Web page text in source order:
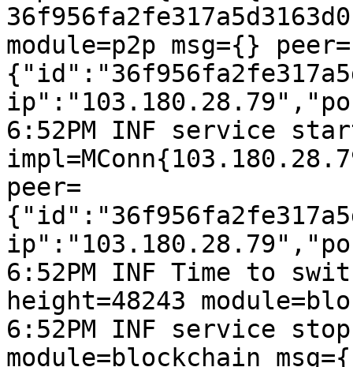
module=p2p msg={} peer=
6:52PM INF service
peer=
6:52PM INF Time to
height=48243
6:52PM INF service
module=blockchain